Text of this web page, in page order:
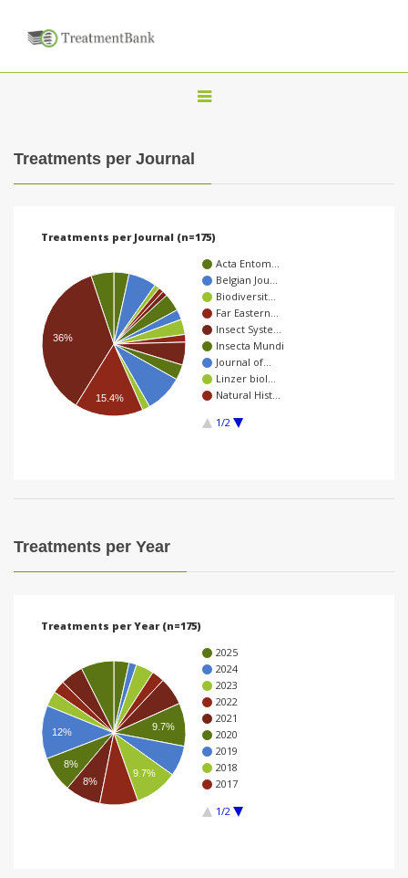
T
a
v
g
a
Treatments per Journal
Treatments per Journal (n=175)
Acta Entom…
Belgian Jou…
Biodiversit…
Far Eastern…
Insect Syste…
Insecta Mundi
Journal of…
Linzer biol…
Natural Hist…
1/2
36%
15.4%
Treatments per Year
Treatments per Year (n=175)
2025
2024
2023
2022
2021
2020
2019
2018
2017
1/2
9.7%
9.7%
12%
8%
8%